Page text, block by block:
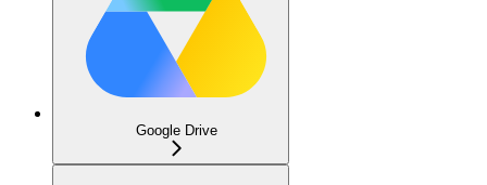
Google Drive